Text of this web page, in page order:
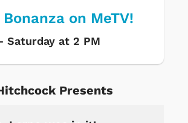
on MeTV!
Saturday at 2 PM
Presents